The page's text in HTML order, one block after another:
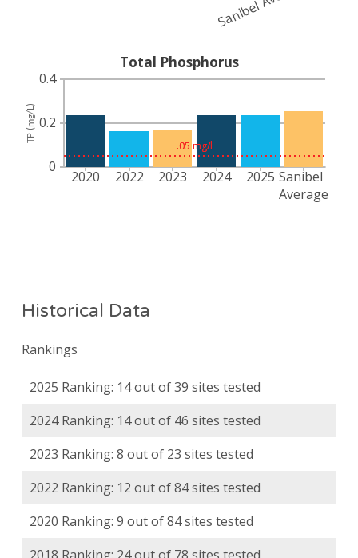
Historical Data
Rankings
2025 Ranking: 14 out of 39 sites tested
2024 Ranking: 14 out of 46 sites tested
2023 Ranking: 8 out of 23 sites tested
2022 Ranking: 12 out of 84 sites tested
2020 Ranking: 9 out of 84 sites tested